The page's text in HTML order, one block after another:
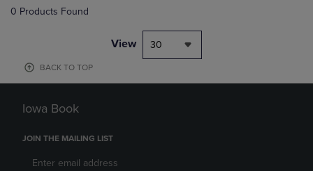
0 Products Found
View 30
BACK TO TOP
Iowa Book
JOIN THE MAILING LIST